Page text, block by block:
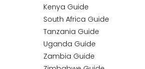
Kenya Guide
South Africa Guide
Tanzania Guide
Uganda Guide
Zambia Guide